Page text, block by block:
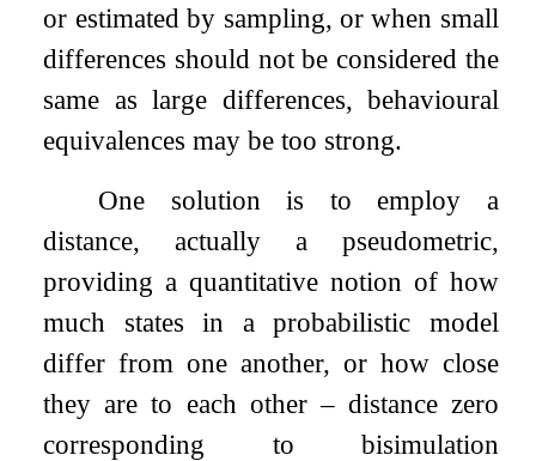
or estimated by sampling, or when small
differences should not be considered the
same as large differences, behavioural
equivalences may be too strong.
One solution is to employ a
distance, actually a pseudometric,
providing a quantitative notion of how
much states in a probabilistic model
differ from one another, or how close
they are to each other – distance zero
corresponding to bisimulation